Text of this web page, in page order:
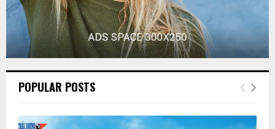
POPULAR POSTS